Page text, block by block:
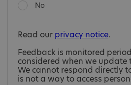
No
Read our privacy notice.
Feedback is monitored
considered when we update
We cannot respond directly
is not a way to access